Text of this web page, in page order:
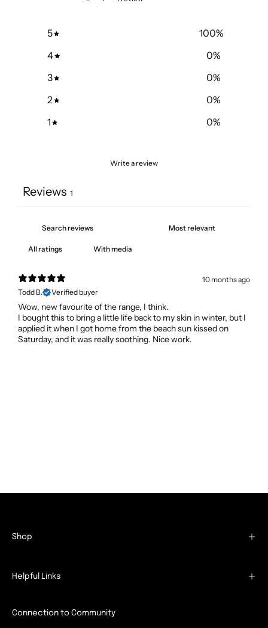
5 100%
4
0%
3
0%
2
0%
1
0%
Write a review
Reviews 1
With media
10 months ago
Todd B.
Verified buyer
Wow, new favourite of the range, I think.
I bought this to bring a little life back to my skin in winter, but I
applied it when I got home from the beach sun kissed on
Saturday, and it was really soothing. Nice work.
Shop
Helpful Links
Connection to Community